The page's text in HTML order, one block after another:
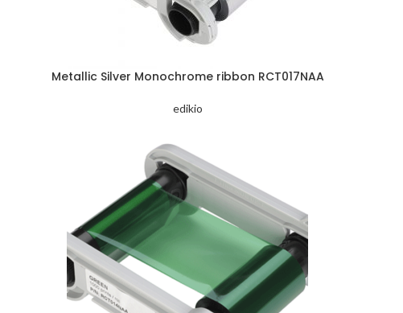
Metallic Silver Monochrome ribbon RCT017NAA
edikio